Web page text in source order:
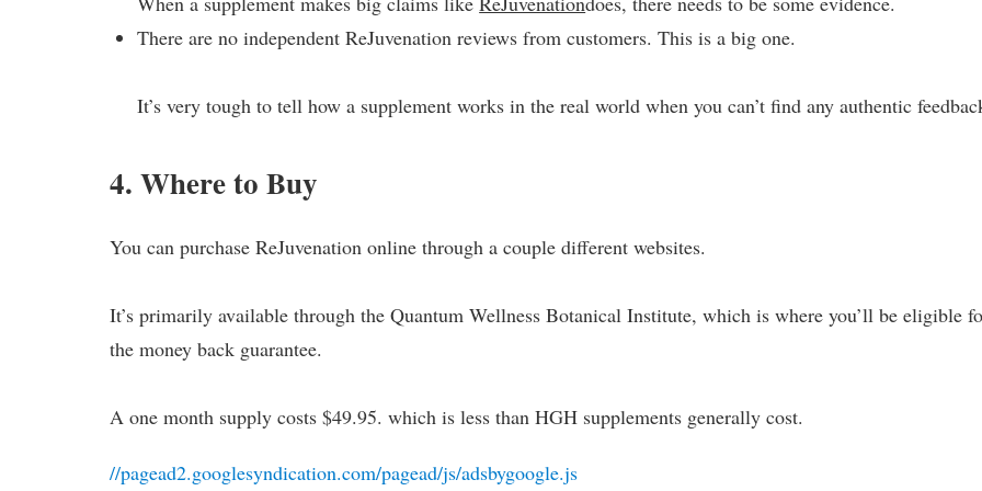
There are no independent ReJuvenation reviews from customers. This is a big one.
It’s very tough to tell how a supplement works in the real world when you can’t find any authentic
4. Where to Buy
You can purchase ReJuvenation online through a couple different websites.
It’s primarily available through the Quantum Wellness Botanical Institute, which is where you’ll be eligible
the money back guarantee.
A one month supply costs $49.95. which is less than HGH supplements generally cost.
//pagead2.googlesyndication.com/pagead/js/adsbygoogle.js